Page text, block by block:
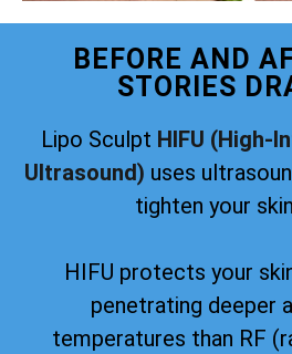
BEFORE AND
STORIES
Lipo Sculpt HIFU (High-
Ultrasound) uses
tighten your
HIFU protects your
penetrating deeper
temperatures than RF